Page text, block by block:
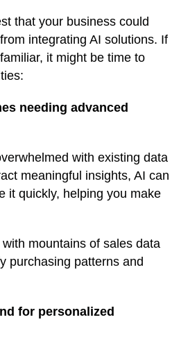
that your business could
integrating AI solutions. If
it might be time to
needing advanced
with existing data
meaningful insights, AI can
it quickly, helping you make
mountains of sales data
purchasing patterns and
for personalized